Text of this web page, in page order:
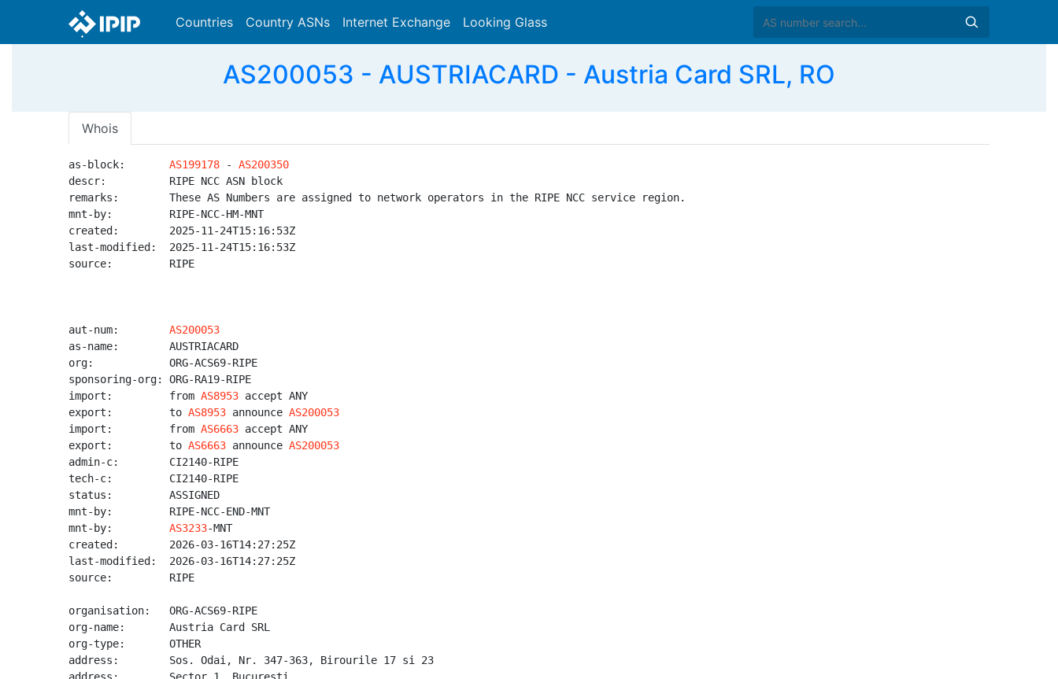
Countries Country ASNs Internet Exchange Looking Glass
AS200053 - AUSTRIACARD - Austria Card SRL, RO
Whois
as-block: AS199178 - AS200350
descr:          RIPE NCC ASN block
remarks:        These AS Numbers are assigned to network operators in the RIPE NCC service region.
mnt-by:         RIPE-NCC-HM-MNT
created:        2025-11-24T15:16:53Z
last-modified:  2025-11-24T15:16:53Z
source:         RIPE
aut-num: AS200053
as-name:        AUSTRIACARD
org:            ORG-ACS69-RIPE
sponsoring-org: ORG-RA19-RIPE
import:         from AS8953 accept ANY
export:         to AS8953 announce AS200053
import:         from AS6663 accept ANY
export:         to AS6663 announce AS200053
admin-c:        CI2140-RIPE
tech-c:         CI2140-RIPE
status:         ASSIGNED
mnt-by:         RIPE-NCC-END-MNT
mnt-by: AS3233-MNT
created:        2026-03-16T14:27:25Z
last-modified:  2026-03-16T14:27:25Z
source:         RIPE
organisation:   ORG-ACS69-RIPE
org-name:       Austria Card SRL
org-type:       OTHER
address:        Sos. Odai, Nr. 347-363, Birourile 17 si 23